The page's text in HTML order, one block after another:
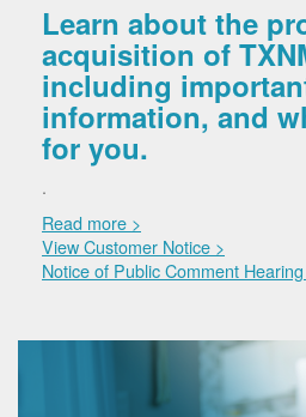
Learn about the
acquisition of
including
information, and
for you.
.
Read more >
View Customer Notice >
Notice of Public Comment